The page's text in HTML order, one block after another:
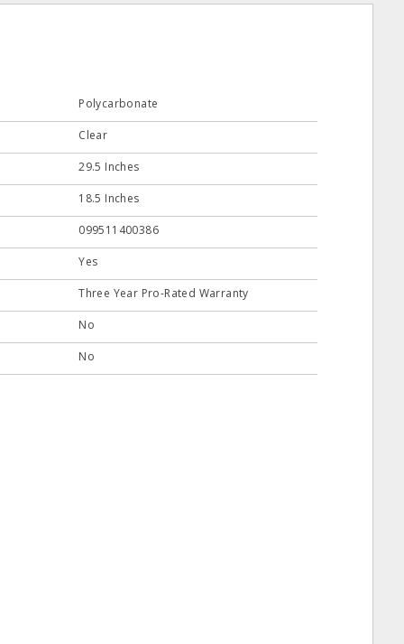
Polycarbonate
Clear
29.5 Inches
18.5 Inches
099511400386
Yes
Three Year Pro-Rated Warranty
No
No